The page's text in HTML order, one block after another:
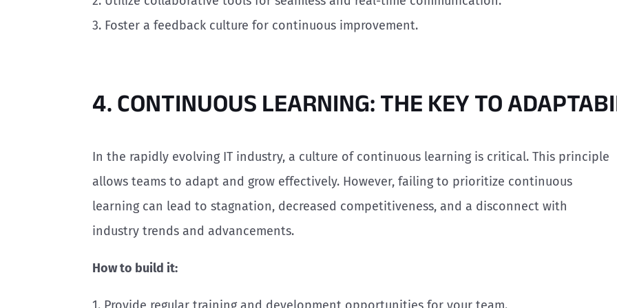
3. Foster a feedback culture for continuous improvement.
4. CONTINUOUS LEARNING: THE KEY TO
In the rapidly evolving IT industry, a culture of continuous learning is critical. This principle
allows teams to adapt and grow effectively. However, failing to prioritize continuous
learning can lead to stagnation, decreased competitiveness, and a disconnect with
industry trends and advancements.
How to build it: